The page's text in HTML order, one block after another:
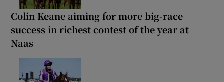
Colin Keane aiming for more big-race
success in richest contest of the year at
Naas